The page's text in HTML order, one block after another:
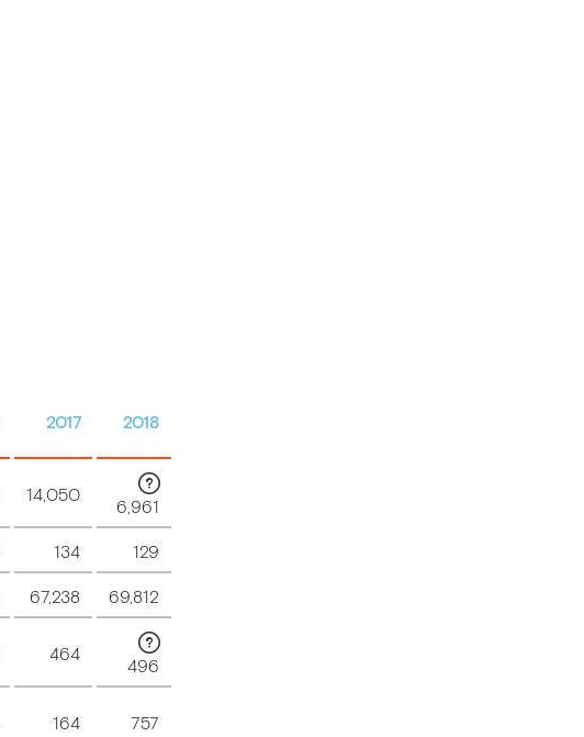
2017 2018
14,050
6,961
134
129
67,238 69,812
464
496
164 757